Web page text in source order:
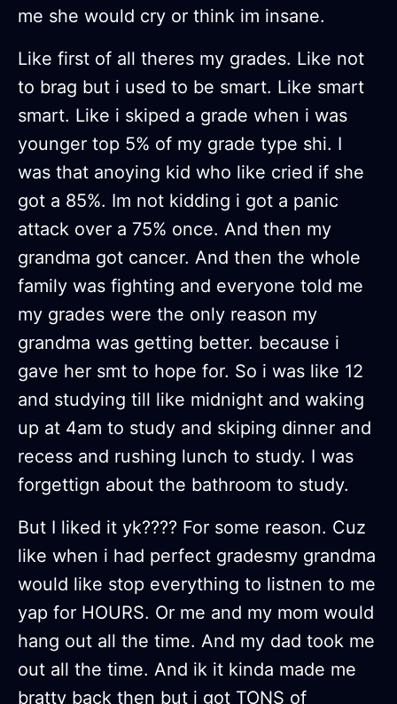
me she would cry or think im insane.
Like first of all theres my grades. Like not
to brag but i used to be smart. Like smart
smart. Like i skiped a grade when i was
younger top 5% of my grade type shi. I
was that anoying kid who like cried if she
got a 85%. Im not kidding i got a panic
attack over a 75% once. And then my
grandma got cancer. And then the whole
family was fighting and everyone told me
my grades were the only reason my
grandma was getting better. because i
gave her smt to hope for. So i was like 12
and studying till like midnight and waking
up at 4am to study and skiping dinner and
recess and rushing lunch to study. I was
forgettign about the bathroom to study.
But I liked it yk???? For some reason. Cuz
like when i had perfect gradesmy grandma
would like stop everything to listnen to me
yap for HOURS. Or me and my mom would
hang out all the time. And my dad took me
out all the time. And ik it kinda made me
bratty back then but i got TONS of